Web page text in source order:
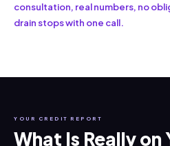
consultation, real numbers, no
drain stops with one call.
YOUR CREDIT REPORT
What Is Really